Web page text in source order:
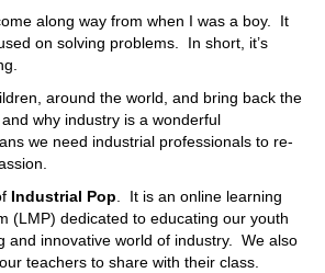
along way from when I was a boy. It
on solving problems. In short, it’s
around the world, and bring back the
and why industry is a wonderful
we need industrial professionals to re-
Industrial Pop. It is an online learning
(LMP) dedicated to educating our youth
and innovative world of industry. We also
teachers to share with their class.